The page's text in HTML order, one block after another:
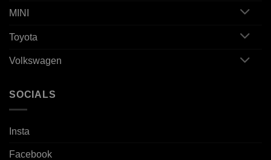
MINI
Toyota
Volkswagen
SOCIALS
Insta
Facebook